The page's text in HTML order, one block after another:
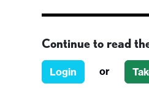
Figure 1:
Continue to read
Login or